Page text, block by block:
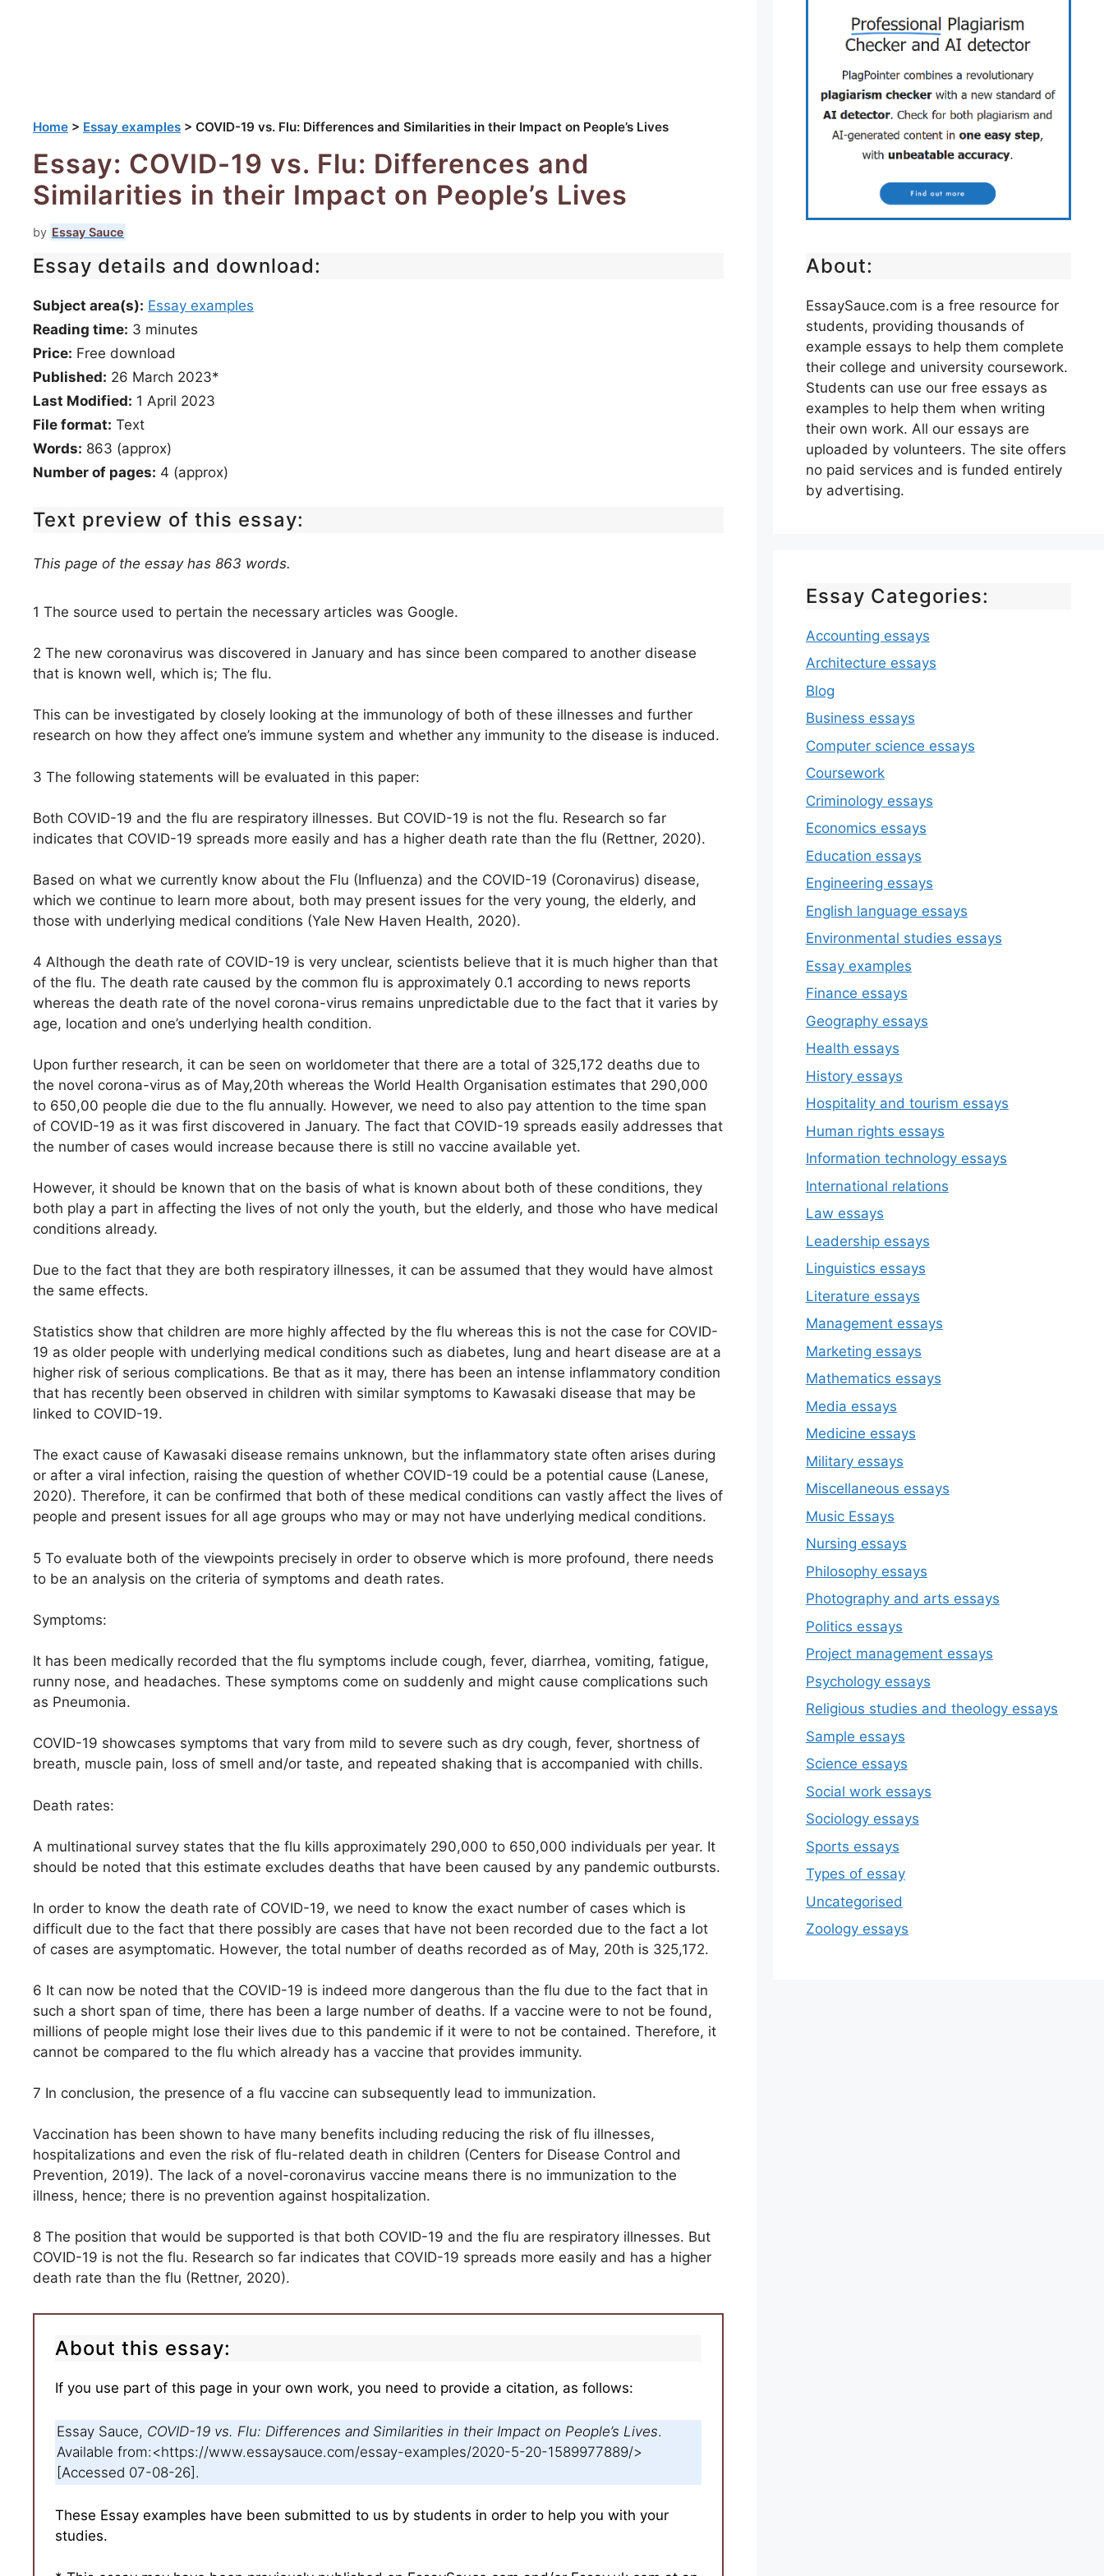
Home > Essay examples > COVID-19 vs. Flu: Differences and Similarities in their Impact on People’s Lives
Essay: COVID-19 vs. Flu: Differences and
Similarities in their Impact on People’s Lives
by Essay Sauce
Essay details and download:
Subject area(s): Essay examples
Reading time: 3 minutes
Price: Free download
Published: 26 March 2023*
Last Modified: 1 April 2023
File format: Text
Words: 863 (approx)
Number of pages: 4 (approx)
Text preview of this essay:
This page of the essay has 863 words.
1 The source used to pertain the necessary articles was Google.
2 The new coronavirus was discovered in January and has since been compared to another disease
that is known well, which is; The flu.
This can be investigated by closely looking at the immunology of both of these illnesses and further
research on how they affect one’s immune system and whether any immunity to the disease is induced.
3 The following statements will be evaluated in this paper:
Both COVID-19 and the flu are respiratory illnesses. But COVID-19 is not the flu. Research so far
indicates that COVID-19 spreads more easily and has a higher death rate than the flu (Rettner, 2020).
Based on what we currently know about the Flu (Influenza) and the COVID-19 (Coronavirus) disease,
which we continue to learn more about, both may present issues for the very young, the elderly, and
those with underlying medical conditions (Yale New Haven Health, 2020).
4 Although the death rate of COVID-19 is very unclear, scientists believe that it is much higher than that
of the flu. The death rate caused by the common flu is approximately 0.1 according to news reports
whereas the death rate of the novel corona-virus remains unpredictable due to the fact that it varies by
age, location and one’s underlying health condition.
Upon further research, it can be seen on worldometer that there are a total of 325,172 deaths due to
the novel corona-virus as of May,20th whereas the World Health Organisation estimates that 290,000
to 650,00 people die due to the flu annually. However, we need to also pay attention to the time span
of COVID-19 as it was first discovered in January. The fact that COVID-19 spreads easily addresses that
the number of cases would increase because there is still no vaccine available yet.
However, it should be known that on the basis of what is known about both of these conditions, they
both play a part in affecting the lives of not only the youth, but the elderly, and those who have medical
conditions already.
Due to the fact that they are both respiratory illnesses, it can be assumed that they would have almost
the same effects.
Statistics show that children are more highly affected by the flu whereas this is not the case for COVID-
19 as older people with underlying medical conditions such as diabetes, lung and heart disease are at a
higher risk of serious complications. Be that as it may, there has been an intense inflammatory condition
that has recently been observed in children with similar symptoms to Kawasaki disease that may be
linked to COVID-19.
The exact cause of Kawasaki disease remains unknown, but the inflammatory state often arises during
or after a viral infection, raising the question of whether COVID-19 could be a potential cause (Lanese,
2020). Therefore, it can be confirmed that both of these medical conditions can vastly affect the lives of
people and present issues for all age groups who may or may not have underlying medical conditions.
5 To evaluate both of the viewpoints precisely in order to observe which is more profound, there needs
to be an analysis on the criteria of symptoms and death rates.
Symptoms:
It has been medically recorded that the flu symptoms include cough, fever, diarrhea, vomiting, fatigue,
runny nose, and headaches. These symptoms come on suddenly and might cause complications such
as Pneumonia.
COVID-19 showcases symptoms that vary from mild to severe such as dry cough, fever, shortness of
breath, muscle pain, loss of smell and/or taste, and repeated shaking that is accompanied with chills.
Death rates:
A multinational survey states that the flu kills approximately 290,000 to 650,000 individuals per year. It
should be noted that this estimate excludes deaths that have been caused by any pandemic outbursts.
In order to know the death rate of COVID-19, we need to know the exact number of cases which is
difficult due to the fact that there possibly are cases that have not been recorded due to the fact a lot
of cases are asymptomatic. However, the total number of deaths recorded as of May, 20th is 325,172.
6 It can now be noted that the COVID-19 is indeed more dangerous than the flu due to the fact that in
such a short span of time, there has been a large number of deaths. If a vaccine were to not be found,
millions of people might lose their lives due to this pandemic if it were to not be contained. Therefore, it
cannot be compared to the flu which already has a vaccine that provides immunity.
7 In conclusion, the presence of a flu vaccine can subsequently lead to immunization.
Vaccination has been shown to have many benefits including reducing the risk of flu illnesses,
hospitalizations and even the risk of flu-related death in children (Centers for Disease Control and
Prevention, 2019). The lack of a novel-coronavirus vaccine means there is no immunization to the
illness, hence; there is no prevention against hospitalization.
8 The position that would be supported is that both COVID-19 and the flu are respiratory illnesses. But
COVID-19 is not the flu. Research so far indicates that COVID-19 spreads more easily and has a higher
death rate than the flu (Rettner, 2020).
About this essay:
If you use part of this page in your own work, you need to provide a citation, as follows:
Essay Sauce, COVID-19 vs. Flu: Differences and Similarities in their Impact on People’s Lives.
Available from:<https://www.essaysauce.com/essay-examples/2020-5-20-1589977889/>
[Accessed 07-08-26].
These Essay examples have been submitted to us by students in order to help you with your
studies.
About:
EssaySauce.com is a free resource for
students, providing thousands of
example essays to help them complete
their college and university coursework.
Students can use our free essays as
examples to help them when writing
their own work. All our essays are
uploaded by volunteers. The site offers
no paid services and is funded entirely
by advertising.
Essay Categories:
Accounting essays
Architecture essays
Blog
Business essays
Computer science essays
Coursework
Criminology essays
Economics essays
Education essays
Engineering essays
English language essays
Environmental studies essays
Essay examples
Finance essays
Geography essays
Health essays
History essays
Hospitality and tourism essays
Human rights essays
Information technology essays
International relations
Law essays
Leadership essays
Linguistics essays
Literature essays
Management essays
Marketing essays
Mathematics essays
Media essays
Medicine essays
Military essays
Miscellaneous essays
Music Essays
Nursing essays
Philosophy essays
Photography and arts essays
Politics essays
Project management essays
Psychology essays
Religious studies and theology essays
Sample essays
Science essays
Social work essays
Sociology essays
Sports essays
Types of essay
Uncategorised
Zoology essays